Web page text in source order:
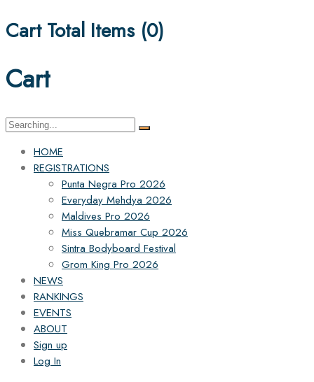
Cart Total Items (0)
Cart
Search
HOME
REGISTRATIONS
Punta Negra Pro 2026
Everyday Mehdya 2026
Maldives Pro 2026
Miss Quebramar Cup 2026
Sintra Bodyboard Festival
Grom King Pro 2026
NEWS
RANKINGS
EVENTS
ABOUT
Sign up
Log In